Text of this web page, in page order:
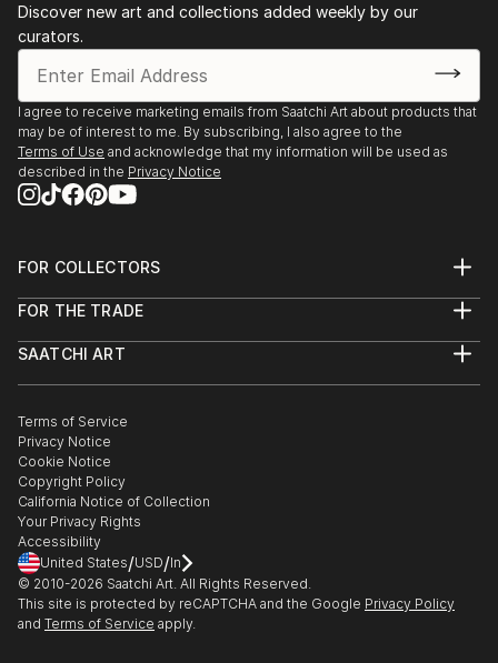
Discover new art and collections added weekly by our
curators.
I agree to receive marketing emails from Saatchi Art about products that
may be of interest to me. By subscribing, I also agree to the
Terms of Use and acknowledge that my information will be used as
described in the Privacy Notice
FOR COLLECTORS
Help Center
Commissions
Gift Card
FOR THE TRADE
Trade Program
Healthcare
Multi Family & Residential
Contact Art Consultant
SAATCHI ART
The Other Art Fair
Sell on Saatchi Art
Affiliate Program
Careers
Contact Support
Terms of Service
Privacy Notice
Cookie Notice
Copyright Policy
California Notice of Collection
Your Privacy Rights
Accessibility
United States/USD/In
© 2010-2026 Saatchi Art. All Rights Reserved.
This site is protected by reCAPTCHA and the Google Privacy Policy
and Terms of Service apply.